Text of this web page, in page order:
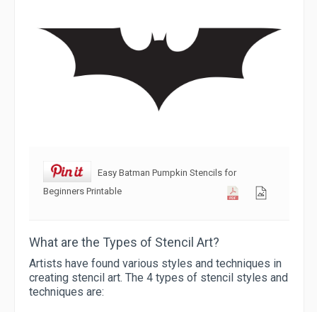
Easy Batman Pumpkin Stencils for
Beginners Printable
What are the Types of Stencil Art?
Artists have found various styles and techniques in
creating stencil art. The 4 types of stencil styles and
techniques are: